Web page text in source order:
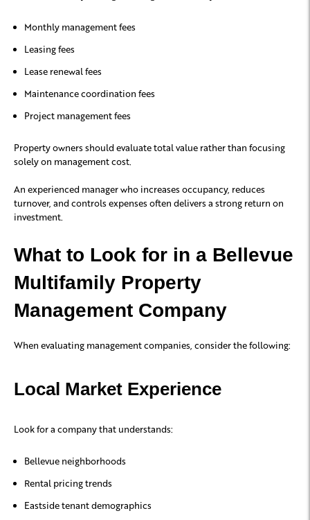
Monthly management fees
Leasing fees
Lease renewal fees
Maintenance coordination fees
Project management fees
Property owners should evaluate total value rather than focusing
solely on management cost.
An experienced manager who increases occupancy, reduces
turnover, and controls expenses often delivers a strong return on
investment.
What to Look for in a Bellevue
Multifamily Property
Management Company
When evaluating management companies, consider the following:
Local Market Experience
Look for a company that understands:
Bellevue neighborhoods
Rental pricing trends
Eastside tenant demographics